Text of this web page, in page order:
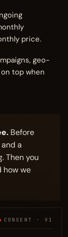
price.
geo-
top when
Before
a
Then you
how we
CONSENT · V1